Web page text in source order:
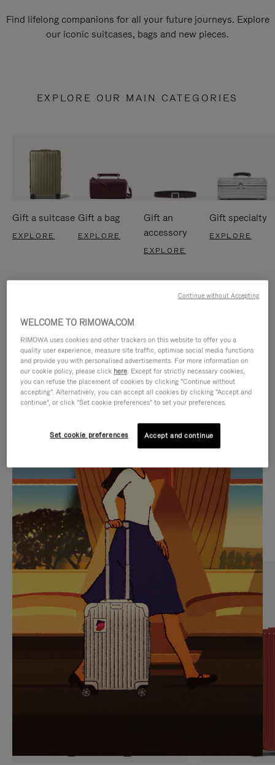
Find lifelong companions for all your future journeys. Explore
our iconic suitcases, bags and new pieces.
EXPLORE OUR MAIN CATEGORIES
Gift a suitcase
EXPLORE
Gift a bag
EXPLORE
Gift an
accessory
EXPLORE
Gift specialty
EXPLORE
IS
PLAYED,
PLEASE
PRESS
TO
PAUSE
IT
IS
MUTED,
PLEASE
PRESS
TO
UNMUTE
IT
CURATED GIFT SELECTIONS
Find the perfect companion
for every journey
WELCOME TO RIMOWA.COM
RIMOWA uses cookies and other trackers on this website to offer you a
quality user experience, measure site traffic, optimise social media functions
and provide you with personalised advertisements. For more information on
our cookie policy, please click here. Except for strictly necessary cookies,
you can refuse the placement of cookies by clicking "Continue without
accepting". Alternatively, you can accept all cookies by clicking "Accept and
continue", or click "Set cookie preferences" to set your preferences.
Set cookie preferences Accept and continue
Continue without Accepting